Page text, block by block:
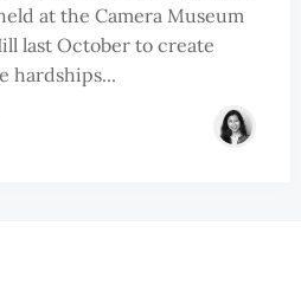
at the Camera Museum
last October to create
hardships...